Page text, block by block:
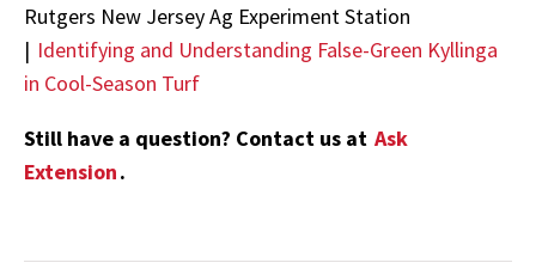
Rutgers New Jersey Ag Experiment Station
| Identifying and Understanding False-Green Kyllinga
in Cool-Season Turf
Still have a question? Contact us at Ask
Extension.